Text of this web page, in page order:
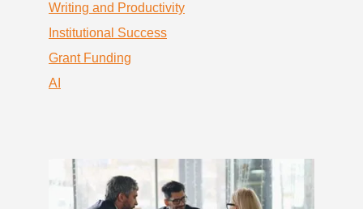
Writing and Productivity
Institutional Success
Grant Funding
AI